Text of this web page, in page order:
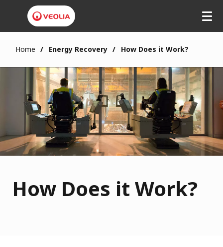
Home Energy Recovery How Does it Work?
How Does it Work?